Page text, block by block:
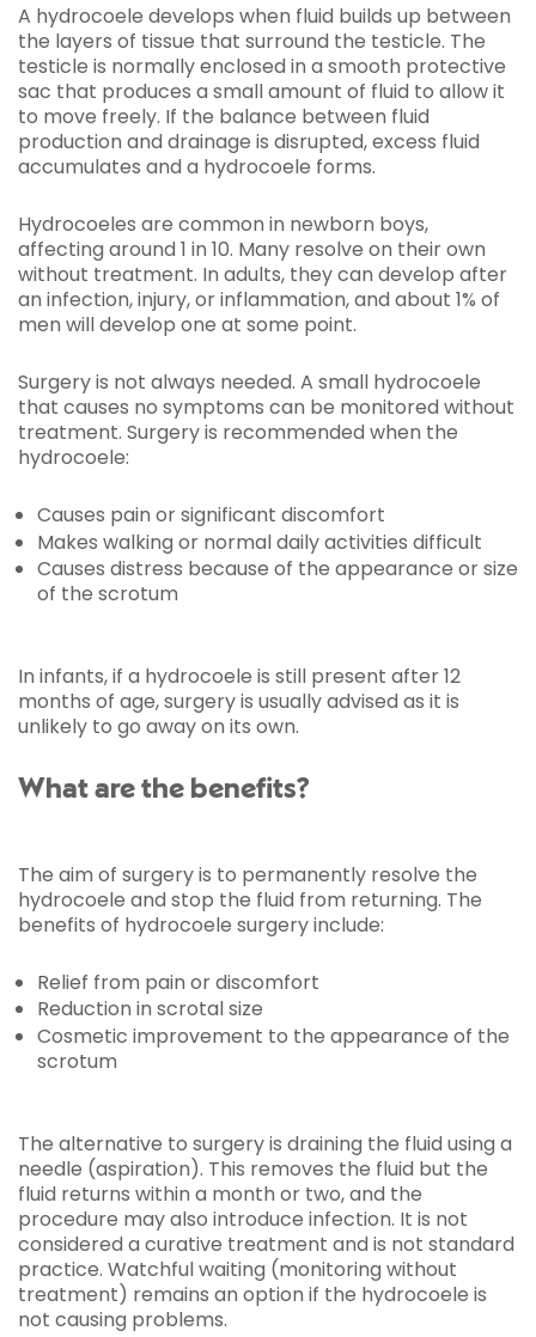
A hydrocoele develops when fluid builds up between
the layers of tissue that surround the testicle. The
testicle is normally enclosed in a smooth protective
sac that produces a small amount of fluid to allow it
to move freely. If the balance between fluid
production and drainage is disrupted, excess fluid
accumulates and a hydrocoele forms.
Hydrocoeles are common in newborn boys,
affecting around 1 in 10. Many resolve on their own
without treatment. In adults, they can develop after
an infection, injury, or inflammation, and about 1% of
men will develop one at some point.
Surgery is not always needed. A small hydrocoele
that causes no symptoms can be monitored without
treatment. Surgery is recommended when the
hydrocoele:
Causes pain or significant discomfort
Makes walking or normal daily activities difficult
Causes distress because of the appearance or size
of the scrotum
In infants, if a hydrocoele is still present after 12
months of age, surgery is usually advised as it is
unlikely to go away on its own.
What are the benefits?
The aim of surgery is to permanently resolve the
hydrocoele and stop the fluid from returning. The
benefits of hydrocoele surgery include:
Relief from pain or discomfort
Reduction in scrotal size
Cosmetic improvement to the appearance of the
scrotum
The alternative to surgery is draining the fluid using a
needle (aspiration). This removes the fluid but the
fluid returns within a month or two, and the
procedure may also introduce infection. It is not
considered a curative treatment and is not standard
practice. Watchful waiting (monitoring without
treatment) remains an option if the hydrocoele is
not causing problems.